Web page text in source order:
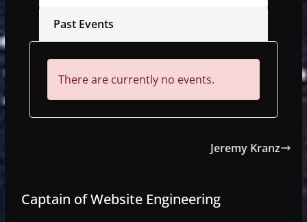
Past Events
There are currently no events.
Jeremy Kranz
Captain of Website Engineering